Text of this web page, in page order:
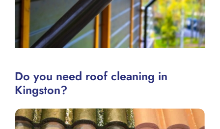
Do you need roof cleaning in
Kingston?